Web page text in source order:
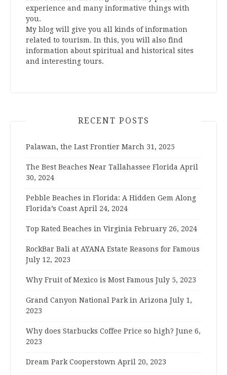
experience and many informative things with
you.
My blog will give you all kinds of information
related to tourism. In this, you will also find
information about spiritual and historical sites
and interesting tours.
RECENT POSTS
Palawan, the Last Frontier March 31, 2025
The Best Beaches Near Tallahassee Florida April
30, 2024
Pebble Beaches in Florida: A Hidden Gem Along
Florida’s Coast April 24, 2024
Top Rated Beaches in Virginia February 26, 2024
RockBar Bali at AYANA Estate Reasons for Famous
July 12, 2023
Why Fruit of Mexico is Most Famous July 5, 2023
Grand Canyon National Park in Arizona July 1,
2023
Why does Starbucks Coffee Price so high? June 6,
2023
Dream Park Cooperstown April 20, 2023